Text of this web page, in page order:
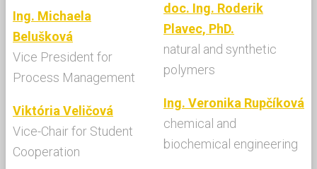
Ing. Michaela
Belušková
Vice President for
Process Management
Viktória Veličová
Vice-Chair for Student
Cooperation
doc. Ing. Roderik
Plavec, PhD.
natural and synthetic
polymers
Ing. Veronika Rupčíková
chemical and
biochemical engineering